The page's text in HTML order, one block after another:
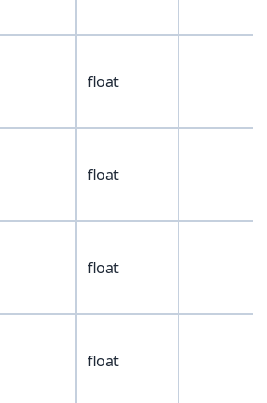
float
float
float
float